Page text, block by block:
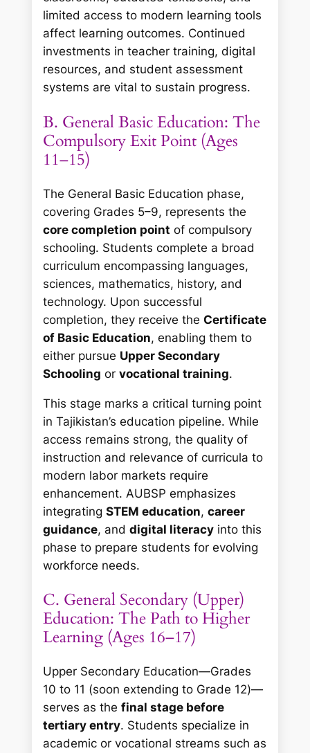
limited access to modern learning tools
affect learning outcomes. Continued
investments in teacher training, digital
resources, and student assessment
systems are vital to sustain progress.
B. General Basic Education: The
Compulsory Exit Point (Ages
11–15)
The General Basic Education phase,
covering Grades 5–9, represents the
core completion point of compulsory
schooling. Students complete a broad
curriculum encompassing languages,
sciences, mathematics, history, and
technology. Upon successful
completion, they receive theCertificate
of Basic Education, enabling them to
either pursue Upper Secondary
Schooling orvocational training.
This stage marks a critical turning point
in Tajikistan’s education pipeline. While
access remains strong, the quality of
instruction and relevance of curricula to
modern labor markets require
enhancement. AUBSP emphasizes
integratingSTEM education,career
guidance, anddigital literacy into this
phase to prepare students for evolving
workforce needs.
C. General Secondary (Upper)
Education: The Path to Higher
Learning (Ages 16–17)
Upper Secondary Education—Grades
10 to 11 (soon extending to Grade 12)—
serves as thefinal stage before
tertiary entry. Students specialize in
academic or vocational streams such as